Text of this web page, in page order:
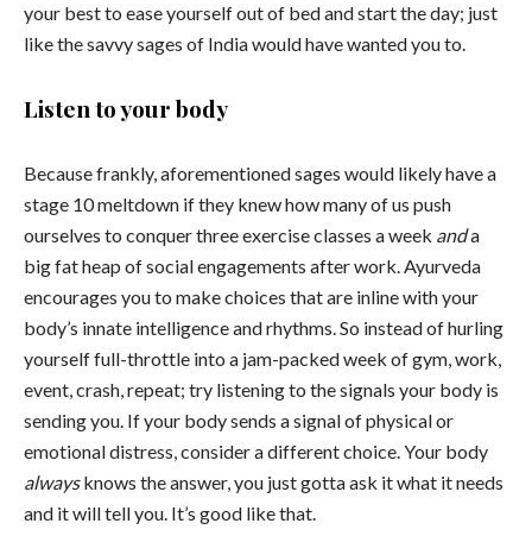
your best to ease yourself out of bed and start the day; just
like the savvy sages of India would have wanted you to.
Listen to your body
Because frankly, aforementioned sages would likely have a
stage 10 meltdown if they knew how many of us push
ourselves to conquer three exercise classes a week anda
big fat heap of social engagements after work. Ayurveda
encourages you to make choices that are inline with your
body’s innate intelligence and rhythms. So instead of hurling
yourself full-throttle into a jam-packed week of gym, work,
event, crash, repeat; try listening to the signals your body is
sending you. If your body sends a signal of physical or
emotional distress, consider a different choice. Your body
alwaysknows the answer, you just gotta ask it what it needs
and it will tell you. It’s good like that.